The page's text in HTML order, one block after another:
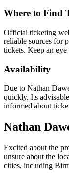
Where to Find
Official ticketing
reliable sources for
tickets. Keep an
Availability
Due to Nathan
quickly. Its
informed about
Nathan
Excited about the
unsure about the
cities, including